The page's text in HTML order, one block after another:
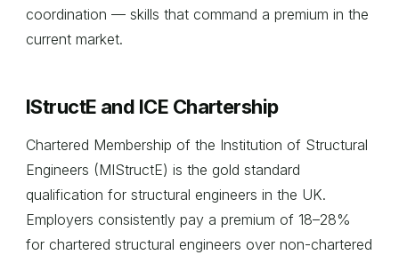
coordination — skills that command a premium in the
current market.
IStructE and ICE Chartership
Chartered Membership of the Institution of Structural
Engineers (MIStructE) is the gold standard
qualification for structural engineers in the UK.
Employers consistently pay a premium of 18–28%
for chartered structural engineers over non-chartered